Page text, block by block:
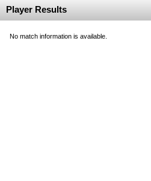
Player Results
No match information is available.